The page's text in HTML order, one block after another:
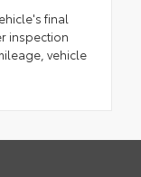
final
inspection
vehicle